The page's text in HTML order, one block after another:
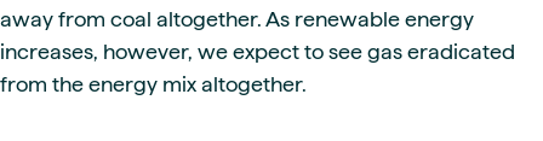
away from coal altogether. As renewable energy
increases, however, we expect to see gas eradicated
from the energy mix altogether.